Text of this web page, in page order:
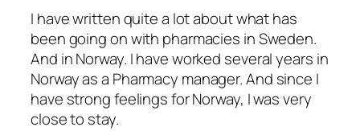
I have written quite a lot about what has
been going on with pharmacies in Sweden.
And in Norway. I have worked several years in
Norway as a Pharmacy manager. And since I
have strong feelings for Norway, I was very
close to stay.